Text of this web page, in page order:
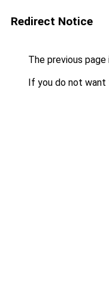
Redirect Notice
The previous
If you do not want